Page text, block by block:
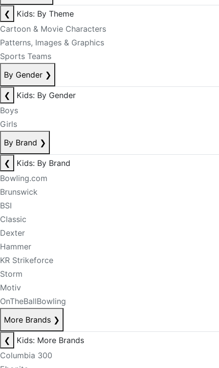
❮
Kids: By Theme
Cartoon & Movie Characters
Patterns, Images & Graphics
Sports Teams
By Gender ❯
❮
Kids: By Gender
Boys
Girls
By Brand ❯
❮
Kids: By Brand
Bowling.com
Brunswick
BSI
Classic
Dexter
Hammer
KR Strikeforce
Storm
Motiv
OnTheBallBowling
More Brands ❯
❮
Kids: More Brands
Columbia 300